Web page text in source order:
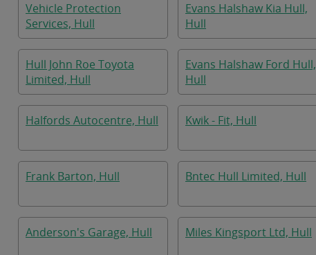
Vehicle Protection
Services, Hull
Evans Halshaw Kia Hull,
Hull
Hull John Roe Toyota
Limited, Hull
Evans Halshaw Ford Hull,
Hull
Halfords Autocentre, Hull Kwik - Fit, Hull
Frank Barton, Hull Bntec Hull Limited, Hull
Anderson's Garage, Hull Miles Kingsport Ltd, Hull